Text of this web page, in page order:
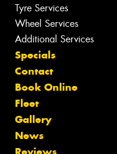
Tyre Services
Wheel Services
Additional Services
Specials
Contact
Book Online
Fleet
Gallery
News